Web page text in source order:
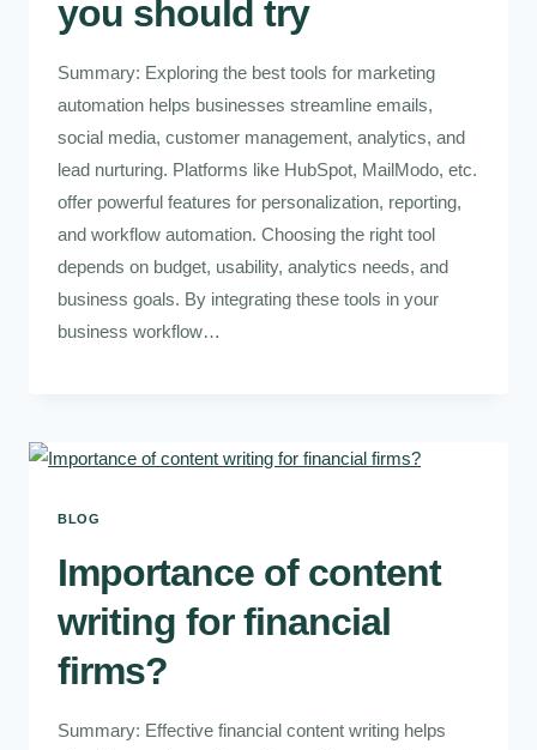
you should try
Summary: Exploring the best tools for marketing
automation helps businesses streamline emails,
social media, customer management, analytics, and
lead nurturing. Platforms like HubSpot, MailModo, etc.
offer powerful features for personalization, reporting,
and workflow automation. Choosing the right tool
depends on budget, usability, analytics needs, and
business goals. By integrating these tools in your
business workflow…
BLOG
Importance of content
writing for financial
firms?
Summary: Effective financial content writing helps